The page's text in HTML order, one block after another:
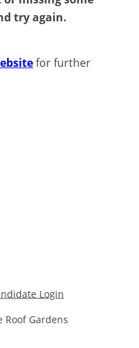
try again.
for further
Roof Gardens
Login